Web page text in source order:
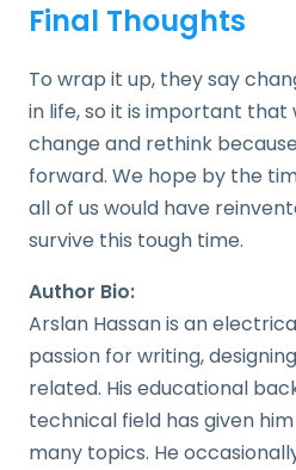
Final Thoughts
To wrap it up, they say
in life, so it is important
change and rethink
forward. We hope by the
all of us would have
survive this tough time.
Author Bio:
Arslan Hassan is an
passion for writing,
related. His educational
technical field has given
many topics. He